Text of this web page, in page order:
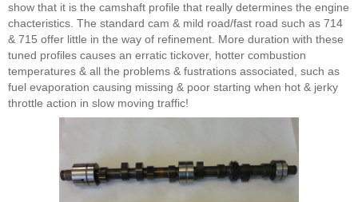
show that it is the camshaft profile that really determines the engine
chacteristics. The standard cam & mild road/fast road such as 714
& 715 offer little in the way of refinement. More duration with these
tuned profiles causes an erratic tickover, hotter combustion
temperatures & all the problems & fustrations associated, such as
fuel evaporation causing missing & poor starting when hot & jerky
throttle action in slow moving traffic!